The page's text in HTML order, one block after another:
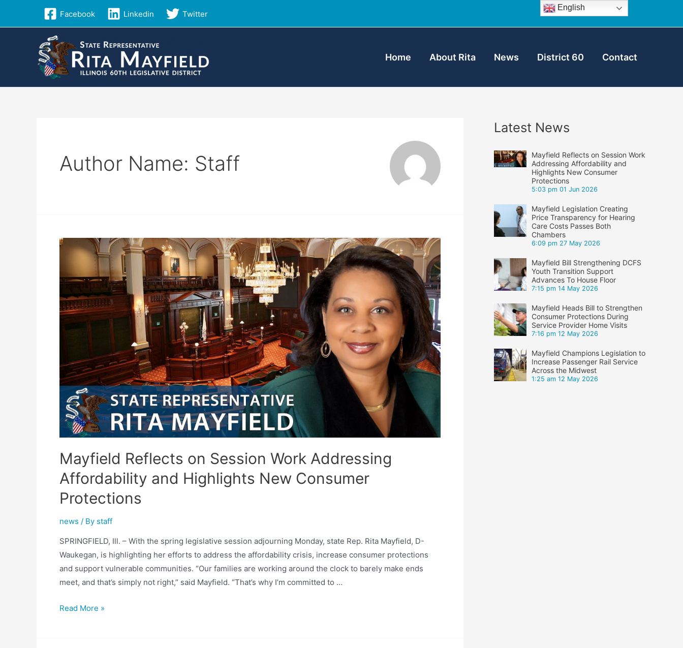
Facebook Linkedin Twitter
Home About Rita News District 60 Contact
Author Name: Staff
Mayfield Reflects on Session Work Addressing
Affordability and Highlights New Consumer
Protections
news / By staff
SPRINGFIELD, Ill. – With the spring legislative session adjourning Monday, state Rep. Rita Mayfield, D-
Waukegan, is highlighting her efforts to address the affordability crisis, increase consumer protections
and support vulnerable communities. “Our families are working around the clock to barely make ends
meet, and that’s simply not right,” said Mayfield. “That’s why I’m committed to …
Mayfield
Read More »
Latest News
Mayfield Reflects on Session Work
Addressing Affordability and
Highlights New Consumer
Protections
5:03 pm 01 Jun 2026
Mayfield Legislation Creating
Price Transparency for Hearing
Care Costs Passes Both
Chambers
6:09 pm 27 May 2026
Mayfield Bill Strengthening DCFS
Youth Transition Support
Advances To House Floor
7:15 pm 14 May 2026
Mayfield Heads Bill to Strengthen
Consumer Protections During
Service Provider Home Visits
7:16 pm 12 May 2026
Mayfield Champions Legislation to
Increase Passenger Rail Service
Across the Midwest
1:25 am 12 May 2026
English